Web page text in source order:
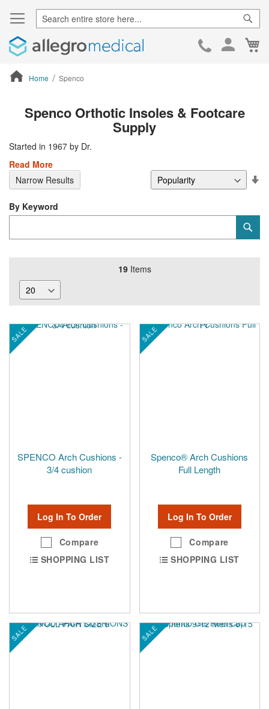
Skip
Home Spenco
Spenco Orthotic Insoles & Footcare
Supply
Started in 1967 by Dr.
Read More
19Items
SALE
SPENCO Arch Cushions -
3/4 cushion
Log In To Order
Compare
SHOPPING LIST
SALE
Spenco® Arch Cushions
Full Length
Log In To Order
Compare
SHOPPING LIST
SALE SALE
By Keyword
Narrow Results